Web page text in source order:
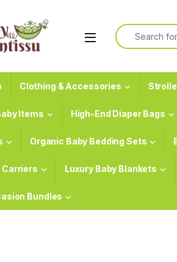
Search for:
Clothing & Accessories
Items High-End Diaper Bags
Organic Baby Bedding Sets
Carriers Luxury Baby Blankets
Bundles